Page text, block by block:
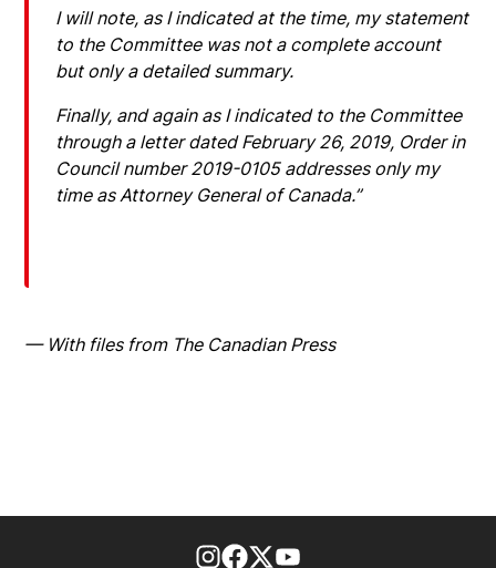
I will note, as I indicated at the time, my statement
to the Committee was not a complete account
but only a detailed summary.
Finally, and again as I indicated to the Committee
through a letter dated February 26, 2019, Order in
Council number 2019-0105 addresses only my
time as Attorney General of Canada.”
— With files from The Canadian Press
footer-block.instagram-link
Facebook page
Twitter feed